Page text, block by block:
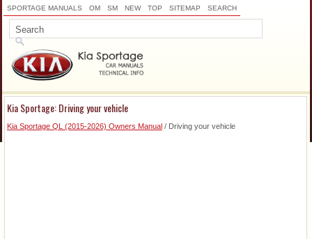
SPORTAGE MANUALS OM SM NEW TOP SITEMAP SEARCH
Kia Sportage: Driving your vehicle
Kia Sportage QL (2015-2026) Owners Manual / Driving your vehicle